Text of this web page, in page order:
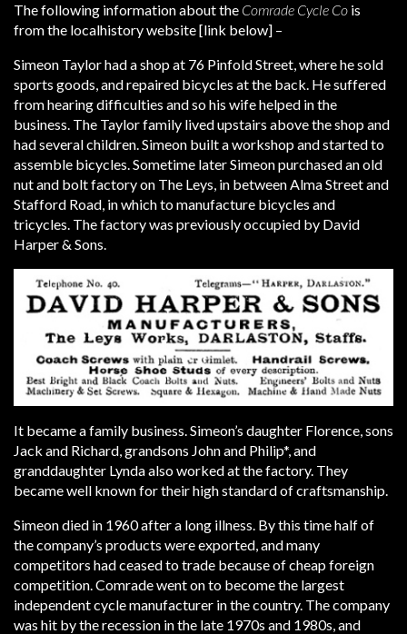
The following information about the Comrade Cycle Co is
from the localhistory website [link below] –
Simeon Taylor had a shop at 76 Pinfold Street, where he sold
sports goods, and repaired bicycles at the back. He suffered
from hearing difficulties and so his wife helped in the
business. The Taylor family lived upstairs above the shop and
had several children. Simeon built a workshop and started to
assemble bicycles. Sometime later Simeon purchased an old
nut and bolt factory on The Leys, in between Alma Street and
Stafford Road, in which to manufacture bicycles and
tricycles. The factory was previously occupied by David
Harper & Sons.
It became a family business. Simeon’s daughter Florence, sons
Jack and Richard, grandsons John and Philip*, and
granddaughter Lynda also worked at the factory. They
became well known for their high standard of craftsmanship.
Simeon died in 1960 after a long illness. By this time half of
the company’s products were exported, and many
competitors had ceased to trade because of cheap foreign
competition. Comrade went on to become the largest
independent cycle manufacturer in the country. The company
was hit by the recession in the late 1970s and 1980s, and